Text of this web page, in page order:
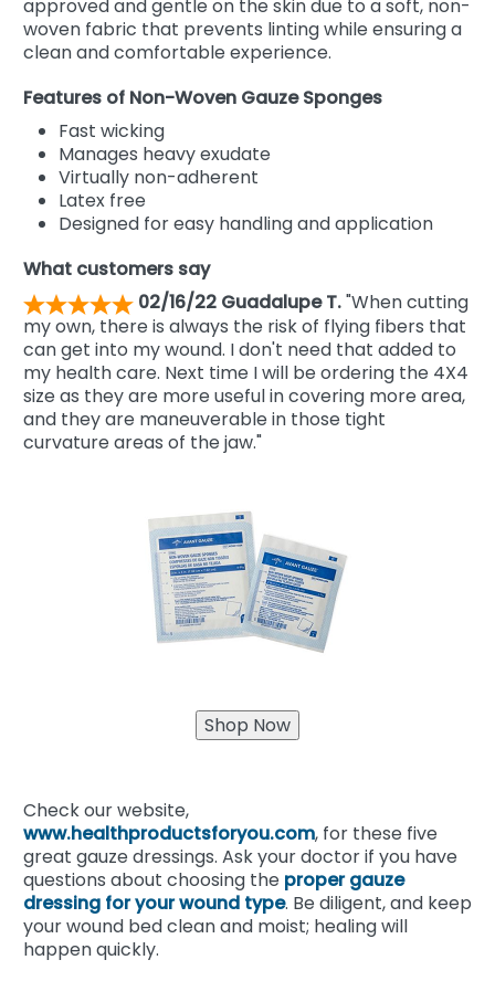
approved and gentle on the skin due to a soft, non-
woven fabric that prevents linting while ensuring a
clean and comfortable experience.
Features of Non-Woven Gauze Sponges
Fast wicking
Manages heavy exudate
Virtually non-adherent
Latex free
Designed for easy handling and application
What customers say
02/16/22 Guadalupe T."When cutting
my own, there is always the risk of flying fibers that
can get into my wound. I don't need that added to
my health care. Next time I will be ordering the 4X4
size as they are more useful in covering more area,
and they are maneuverable in those tight
curvature areas of the jaw."
Check our website,
www.healthproductsforyou.com, for these five
great gauze dressings. Ask your doctor if you have
questions about choosing the proper gauze
dressing for your wound type. Be diligent, and keep
your wound bed clean and moist; healing will
happen quickly.